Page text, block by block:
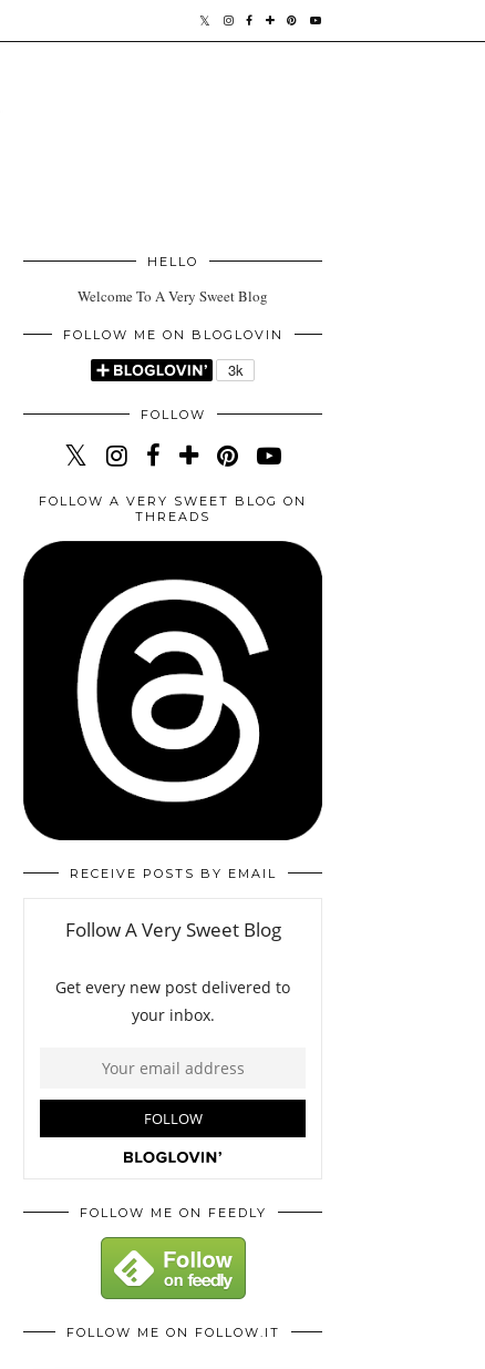
HELLO
Welcome To A Very Sweet Blog
FOLLOW ME ON BLOGLOVIN
FOLLOW
FOLLOW A VERY SWEET BLOG ON
THREADS
RECEIVE POSTS BY EMAIL
FOLLOW ME ON FEEDLY
FOLLOW ME ON FOLLOW.IT